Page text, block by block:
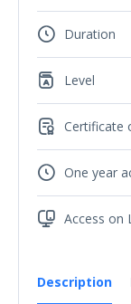
Description
Duration
Level
Certificate
One year
Access on